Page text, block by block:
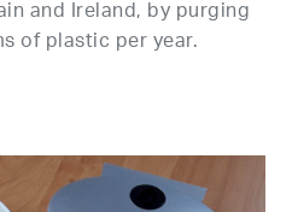
and Ireland, by purging
of plastic per year.